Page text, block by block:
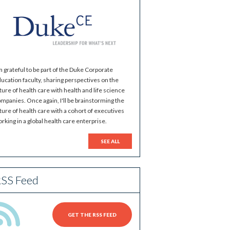
grateful to be part of the Duke Corporate
faculty, sharing perspectives on the
of health care with health and life science
Once again, I'll be brainstorming the
of health care with a cohort of executives
in a global health care enterprise.
SEE ALL
Feed
GET THE RSS FEED